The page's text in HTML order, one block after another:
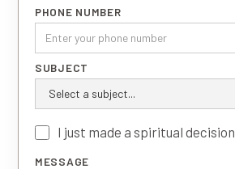
PHONE NUMBER
SUBJECT
I just made a spiritual decision
MESSAGE